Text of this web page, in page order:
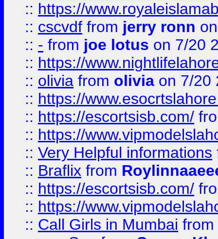
:: https://
:: cscvdf from jerry ronn
:: - from joe lotus on 7/20
:: https://
:: olivia from olivia on 7/20
:: https://
:: https://escortsisb.com/
:: https://
:: Very Helpful informations
:: Braflix from
:: https://escortsisb.com/
:: https://
:: Call Girls in Mumbai from